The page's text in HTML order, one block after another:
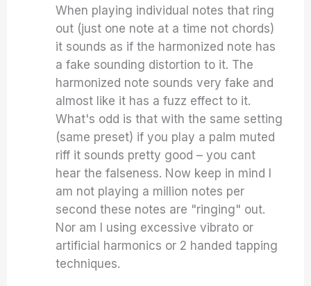
When playing individual notes that ring
out (just one note at a time not chords)
it sounds as if the harmonized note has
a fake sounding distortion to it. The
harmonized note sounds very fake and
almost like it has a fuzz effect to it.
What's odd is that with the same setting
(same preset) if you play a palm muted
riff it sounds pretty good – you cant
hear the falseness. Now keep in mind I
am not playing a million notes per
second these notes are "ringing" out.
Nor am I using excessive vibrato or
artificial harmonics or 2 handed tapping
techniques.